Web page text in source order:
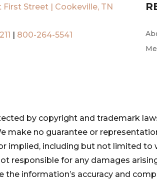
First Street | Cookeville, TN
800-264-5541
by copyright and trademark
make no guarantee or
implied, including but not limited
responsible for any damages
information’s accuracy and